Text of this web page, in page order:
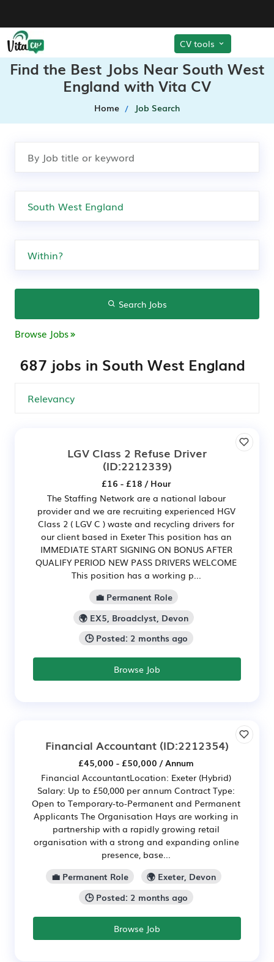
CV tools
Find the Best Jobs Near South West
England with Vita CV
Home Job Search
Search Jobs
Browse Jobs
687 jobs in South West England
LGV Class 2 Refuse Driver
(ID:2212339)
£16 - £18 / Hour
The Staffing Network are a national labour
provider and we are recruiting experienced HGV
Class 2 ( LGV C ) waste and recycling drivers for
our client based in Exeter This position has an
IMMEDIATE START SIGNING ON BONUS AFTER
QUALIFY PERIOD NEW PASS DRIVERS WELCOME
This position has a working p...
💼 Permanent Role
🌍 EX5, Broadclyst, Devon
🕒 Posted: 2 months ago
Browse Job
Financial Accountant (ID:2212354)
£45,000 - £50,000 / Annum
Financial AccountantLocation: Exeter (Hybrid)
Salary: Up to £50,000 per annum Contract Type:
Open to Temporary-to-Permanent and Permanent
Applicants The Organisation Hays are working in
partnership with a rapidly growing retail
organisation with a strong and expanding online
presence, base...
💼 Permanent Role
🌍 Exeter, Devon
🕒 Posted: 2 months ago
Browse Job